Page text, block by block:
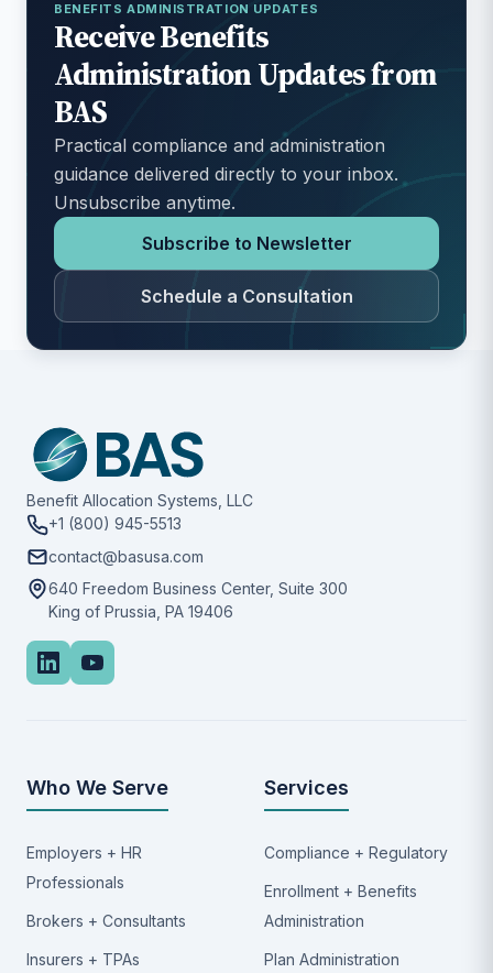
BENEFITS ADMINISTRATION UPDATES
Receive Benefits
Administration Updates from
BAS
Practical compliance and administration
guidance delivered directly to your inbox.
Unsubscribe anytime.
Subscribe to Newsletter
Schedule a Consultation
Benefit Allocation Systems, LLC
+1 (800) 945-5513
contact@basusa.com
640 Freedom Business Center, Suite 300
King of Prussia, PA 19406
Who We Serve
Employers + HR
Professionals
Brokers + Consultants
Insurers + TPAs
Services
Compliance + Regulatory
Enrollment + Benefits
Administration
Plan Administration